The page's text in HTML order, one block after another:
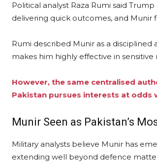
Political analyst Raza Rumi said
delivering quick outcomes, and Munir
Rumi described Munir as a
makes him highly effective in sensitive
However, the same centralised
Pakistan pursues interests at odds
Munir Seen as Pakistan’s
Military analysts believe Munir has
extending well beyond defence